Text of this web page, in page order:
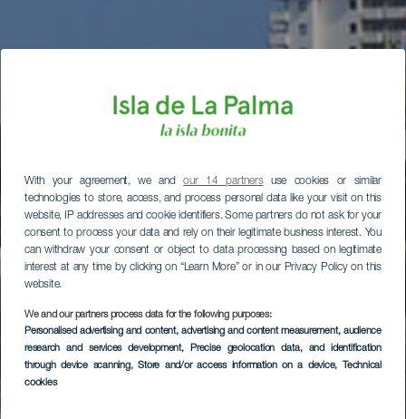
With your agreement, we andour 14 partnersuse cookies or similar
technologies to store, access, and process personal data like your visit on this
website, IP addresses and cookie identifiers. Some partners do not ask for your
consent to process your data and rely on their legitimate business interest. You
can withdraw your consent or object to data processing based on legitimate
interest at any time by clicking on “Learn More” or in our Privacy Policy on this
website.
We and our partners process data for the following purposes:
Personalised advertising and content, advertising and content measurement, audience
research and services development, Precise geolocation data, and identification
through device scanning, Store and/or access information on a device, Technical
cookies